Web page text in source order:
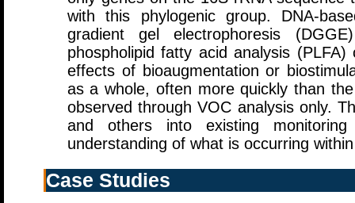
with this phylogenic group. DNA-
gradient gel electrophoresis
phospholipid fatty acid analysis
effects of bioaugmentation or
as a whole, often more quickly than
observed through VOC analysis only.
and others into existing
understanding of what is occurring
Case Studies